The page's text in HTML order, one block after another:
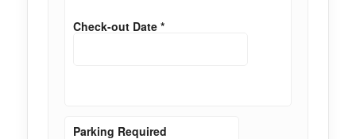
Check-out Date *
Parking Required